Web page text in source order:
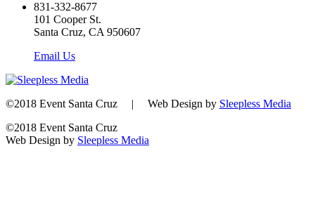
831-332-8677
101 Cooper St.
Santa Cruz, CA 950607
Email Us
©2018 Event Santa Cruz | Web Design by Sleepless Media
©2018 Event Santa Cruz
Web Design by Sleepless Media